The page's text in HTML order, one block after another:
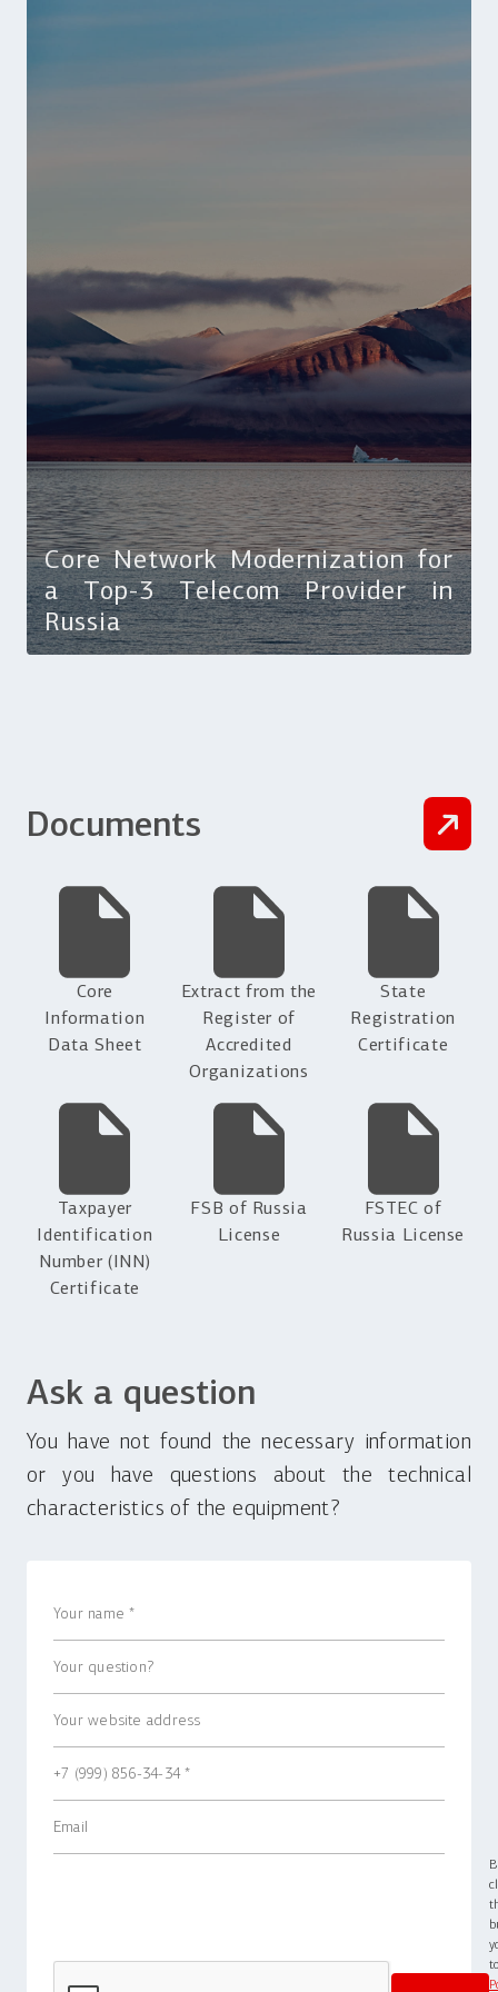
Core Network Modernization for
a Top-3 Telecom Provider in
Russia
Documents
Core
Information
Data Sheet
Extract from the
Register of
Accredited
Organizations
State
Registration
Certificate
Taxpayer
Identification
Number (INN)
Certificate
FSB of Russia
License
FSTEC of
Russia License
Ask a question
You have not found the necessary information
or you have questions about the technical
characteristics of the equipment?